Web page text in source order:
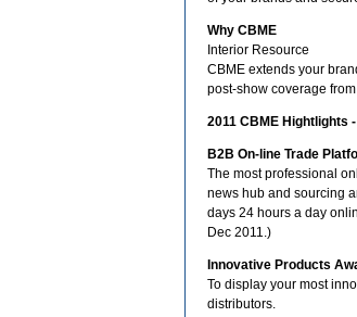
Why CBME
Interior Resource
CBME extends your
post-show coverage
2011 CBME Hightlights
B2B On-line Trade
The most professional
news hub and sourcing
days 24 hours a day
Dec 2011.)
Innovative Products
To display your most
distributors.